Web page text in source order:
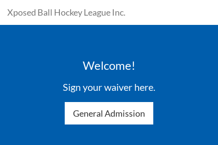
Xposed Ball Hockey League Inc.
Welcome!
Sign your waiver here.
General Admission